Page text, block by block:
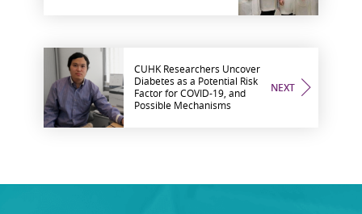
NEXT
CUHK Researchers Uncover
Diabetes as a Potential Risk
Factor for COVID-19, and
Possible Mechanisms